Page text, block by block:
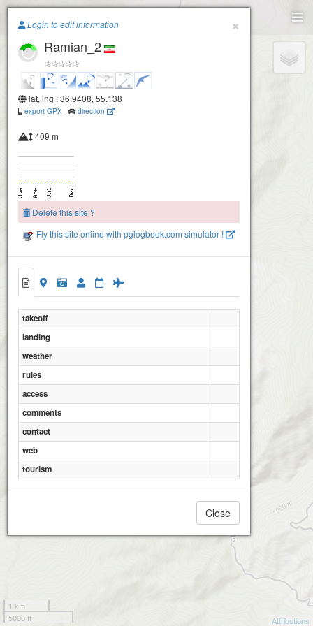
Paragliding.Earth
Ramian_Pa Qale
Ramian_1
Ramian_3
+
1 km
5000 ft
Attributions
×
Login to edit information
Ramian_2
lat, lng : 36.9408, 55.138
export GPX - direction
409 m
Delete this site ?
Fly this site online with pglogbook.com simulator !
takeoff
landing
weather
rules
access
comments
contact
web
tourism
Close